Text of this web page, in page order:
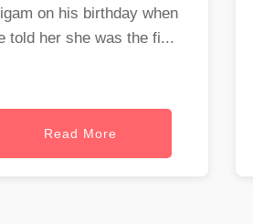
on his birthday when
told her she was the fi...
Read More